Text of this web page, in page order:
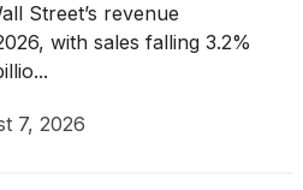
Street’s revenue
with sales falling 3.2%
7, 2026